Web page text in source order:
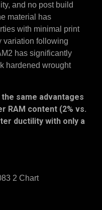
and no post build
material has
with minimal print
variation following
has significantly
hardened wrought
same advantages
RAM content (2% vs.
ductility with only a